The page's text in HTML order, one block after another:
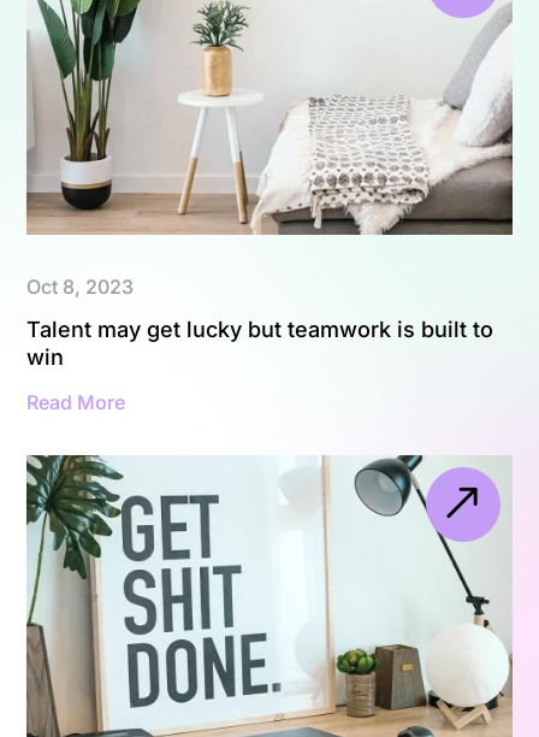
Talent may get lucky but teamwork is built to
win
Oct 8, 2023
Read More